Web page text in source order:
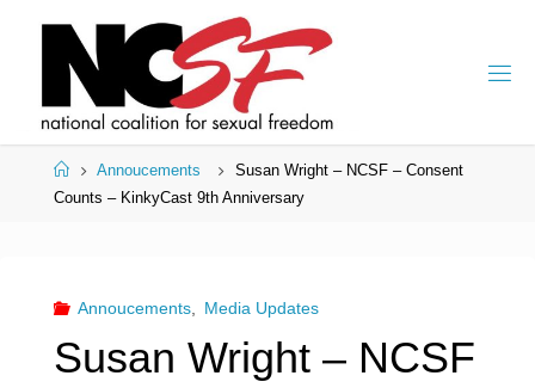
HomeAnnoucements
Susan Wright – NCSF – Consent
Counts – KinkyCast 9th Anniversary
Annoucements, Media Updates
Susan Wright – NCSF